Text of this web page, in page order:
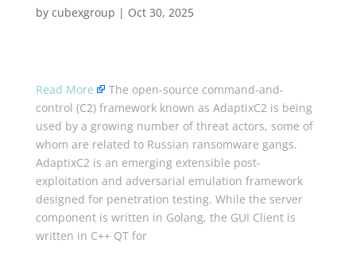
by cubexgroup | Oct 30, 2025
Read More
The open-source command-and-
control (C2) framework known as AdaptixC2 is being
used by a growing number of threat actors, some of
whom are related to Russian ransomware gangs.
AdaptixC2 is an emerging extensible post-
exploitation and adversarial emulation framework
designed for penetration testing. While the server
component is written in Golang, the GUI Client is
written in C++ QT for